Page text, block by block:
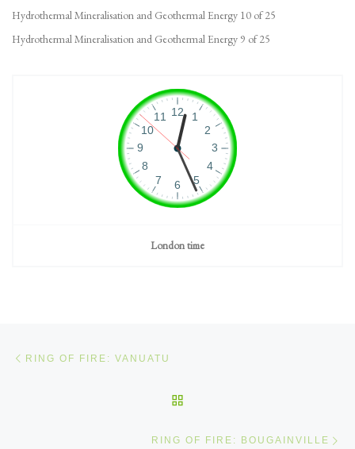
Hydrothermal Mineralisation and Geothermal Energy 10 of 25
Hydrothermal Mineralisation and Geothermal Energy 9 of 25
London time
RING OF FIRE: VANUATU
RING OF FIRE: BOUGAINVILLE